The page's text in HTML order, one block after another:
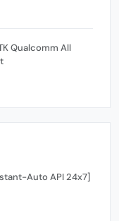
Qualcomm All
Auto API 24x7]